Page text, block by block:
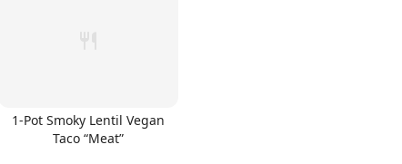
1-Pot Smoky Lentil Vegan
Taco “Meat”